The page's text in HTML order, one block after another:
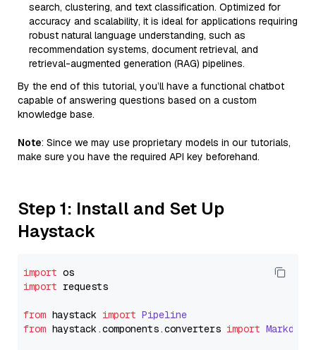
search, clustering, and text classification. Optimized for
accuracy and scalability, it is ideal for applications requiring
robust natural language understanding, such as
recommendation systems, document retrieval, and
retrieval-augmented generation (RAG) pipelines.
By the end of this tutorial, you’ll have a functional chatbot
capable of answering questions based on a custom
knowledge base.
Note: Since we may use proprietary models in our tutorials,
make sure you have the required API key beforehand.
Step 1: Install and Set Up
Haystack
import
import requests
from haystack import Pipeline
from haystack.components.converters import